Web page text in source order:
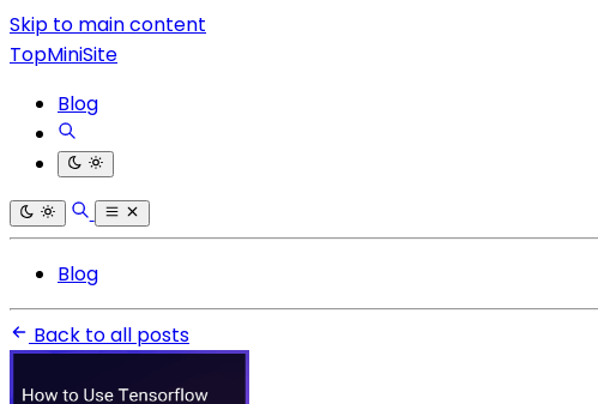
Skip to main content
TopMiniSite
Blog
Blog
Back to all posts